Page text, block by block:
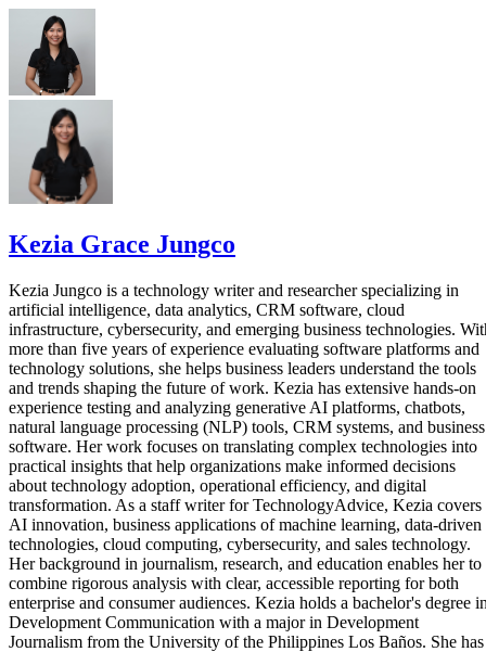
Kezia Grace Jungco
Kezia Jungco is a technology writer and researcher specializing in
artificial intelligence, data analytics, CRM software, cloud
infrastructure, cybersecurity, and emerging business technologies.
more than five years of experience evaluating software platforms and
technology solutions, she helps business leaders understand the tools
and trends shaping the future of work. Kezia has extensive hands-on
experience testing and analyzing generative AI platforms, chatbots,
natural language processing (NLP) tools, CRM systems, and business
software. Her work focuses on translating complex technologies into
practical insights that help organizations make informed decisions
about technology adoption, operational efficiency, and digital
transformation. As a staff writer for TechnologyAdvice, Kezia covers
AI innovation, business applications of machine learning, data-driven
technologies, cloud computing, cybersecurity, and sales technology.
Her background in journalism, research, and education enables her to
combine rigorous analysis with clear, accessible reporting for both
enterprise and consumer audiences. Kezia holds a bachelor's degree
Development Communication with a major in Development
Journalism from the University of the Philippines Los Baños. She has